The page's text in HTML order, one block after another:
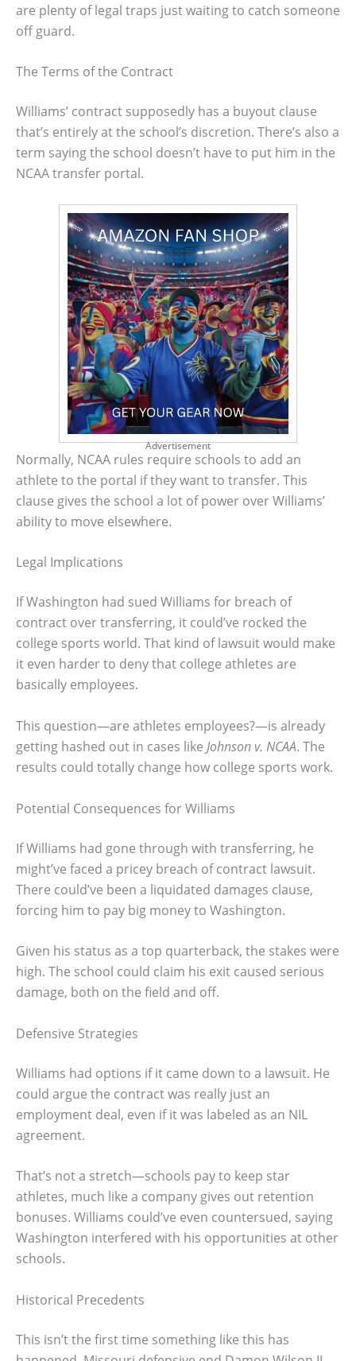
are plenty of legal traps just waiting to catch someone
off guard.
The Terms of the Contract
Williams’ contract supposedly has a buyout clause
that’s entirely at the school’s discretion. There’s also a
term saying the school doesn’t have to put him in the
NCAA transfer portal.
Advertisement
Normally, NCAA rules require schools to add an
athlete to the portal if they want to transfer. This
clause gives the school a lot of power over Williams’
ability to move elsewhere.
Legal Implications
If Washington had sued Williams for breach of
contract over transferring, it could’ve rocked the
college sports world. That kind of lawsuit would make
it even harder to deny that college athletes are
basically employees.
This question—are athletes employees?—is already
getting hashed out in cases like Johnson v. NCAA. The
results could totally change how college sports work.
Potential Consequences for Williams
If Williams had gone through with transferring, he
might’ve faced a pricey breach of contract lawsuit.
There could’ve been a liquidated damages clause,
forcing him to pay big money to Washington.
Given his status as a top quarterback, the stakes were
high. The school could claim his exit caused serious
damage, both on the field and off.
Defensive Strategies
Williams had options if it came down to a lawsuit. He
could argue the contract was really just an
employment deal, even if it was labeled as an NIL
agreement.
That’s not a stretch—schools pay to keep star
athletes, much like a company gives out retention
bonuses. Williams could’ve even countersued, saying
Washington interfered with his opportunities at other
schools.
Historical Precedents
This isn’t the first time something like this has